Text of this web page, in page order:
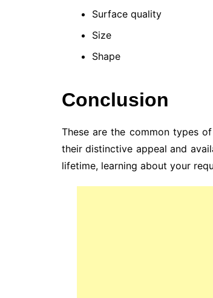
Surface quality
Size
Shape
Conclusion
These are the common types
their distinctive appeal and
lifetime, learning about your